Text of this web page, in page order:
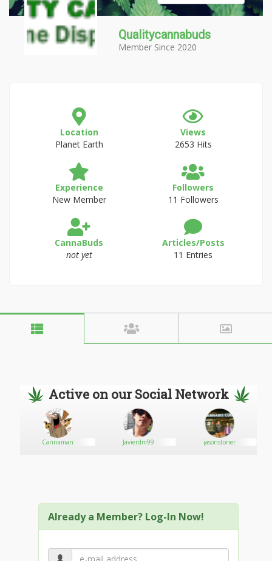
Qualitycannabuds
Member Since 2020
Location
Planet Earth
Views
2653 Hits
Experience
New Member
Followers
11 Followers
CannaBuds
not yet
Articles/Posts
11 Entries
Active on our Social Network
Cannaman Javierdm99 jasonstoner
Already a Member? Log-In Now!